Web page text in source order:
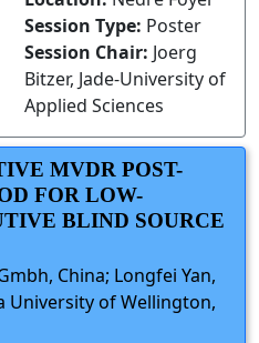
Session Type: Poster
Session Chair: Joerg
Bitzer, Jade-University of
Applied Sciences
MVDR POST-
FOR LOW-
BLIND SOURCE
China; Longfei Yan,
University of Wellington,